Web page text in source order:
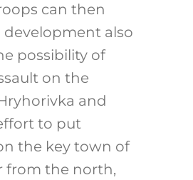
can then
development also
possibility of
on the
and
to put
the key town of
from the north,